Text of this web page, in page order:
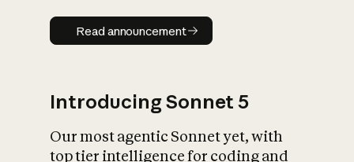
Read announcement
Read announcement
Introducing Sonnet 5
Our most agentic Sonnet yet, with
top tier intelligence for coding and